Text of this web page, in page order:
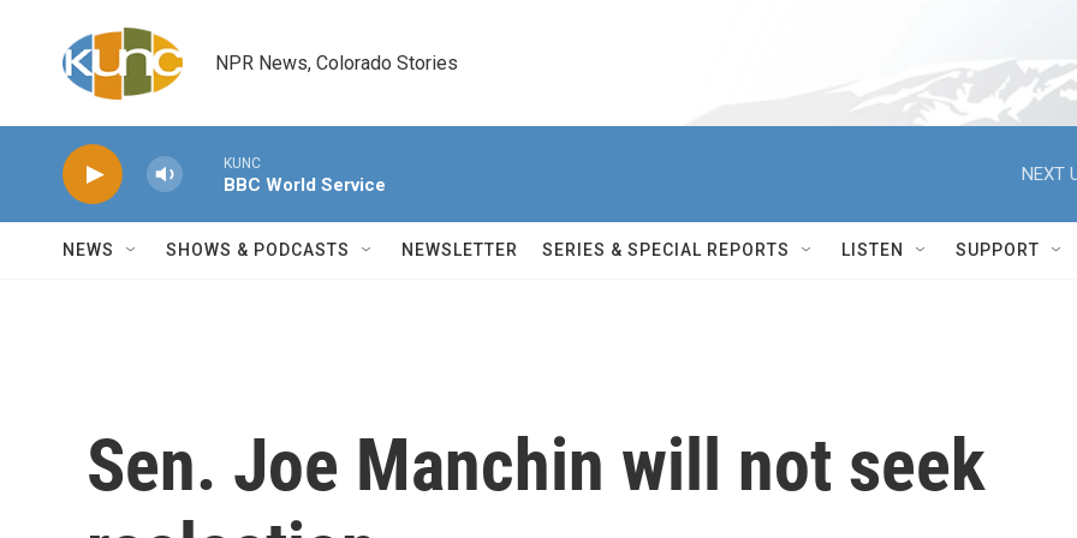
NPR News, Colorado Stories
KUNC
BBC World Service
NEXT
NEWS SHOWS & PODCASTS NEWSLETTER SERIES & SPECIAL REPORTS LISTEN SUPPORT
Sen. Joe Manchin will not seek